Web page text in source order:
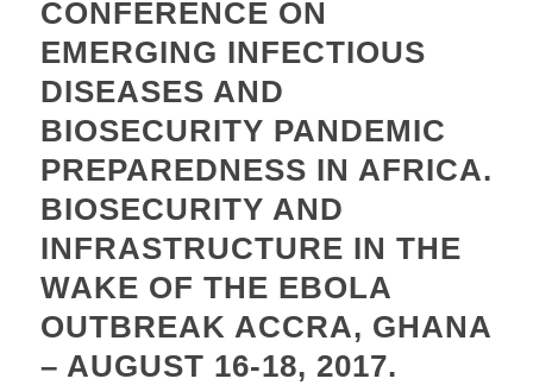
CONFERENCE ON
EMERGING INFECTIOUS
DISEASES AND
BIOSECURITY PANDEMIC
PREPAREDNESS IN AFRICA.
BIOSECURITY AND
INFRASTRUCTURE IN THE
WAKE OF THE EBOLA
OUTBREAK ACCRA, GHANA
– AUGUST 16-18, 2017.